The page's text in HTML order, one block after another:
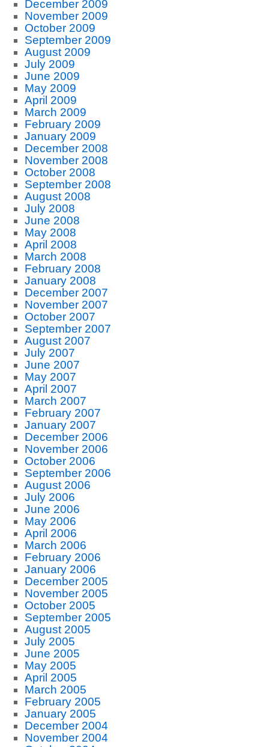
December 2009
November 2009
October 2009
September 2009
August 2009
July 2009
June 2009
May 2009
April 2009
March 2009
February 2009
January 2009
December 2008
November 2008
October 2008
September 2008
August 2008
July 2008
June 2008
May 2008
April 2008
March 2008
February 2008
January 2008
December 2007
November 2007
October 2007
September 2007
August 2007
July 2007
June 2007
May 2007
April 2007
March 2007
February 2007
January 2007
December 2006
November 2006
October 2006
September 2006
August 2006
July 2006
June 2006
May 2006
April 2006
March 2006
February 2006
January 2006
December 2005
November 2005
October 2005
September 2005
August 2005
July 2005
June 2005
May 2005
April 2005
March 2005
February 2005
January 2005
December 2004
November 2004